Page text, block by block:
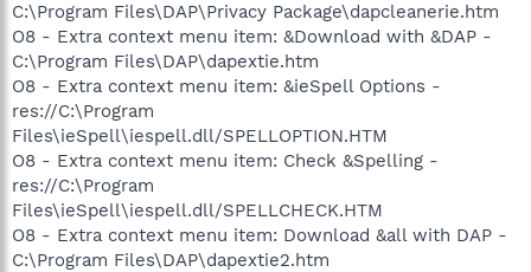
C:\Program Files\DAP\Privacy Package\dapcleanerie.htm
O8 - Extra context menu item: &Download with &DAP -
C:\Program Files\DAP\dapextie.htm
O8 - Extra context menu item: &ieSpell Options -
res://C:\Program
Files\ieSpell\iespell.dll/SPELLOPTION.HTM
O8 - Extra context menu item: Check &Spelling -
res://C:\Program
Files\ieSpell\iespell.dll/SPELLCHECK.HTM
O8 - Extra context menu item: Download &all with DAP -
C:\Program Files\DAP\dapextie2.htm